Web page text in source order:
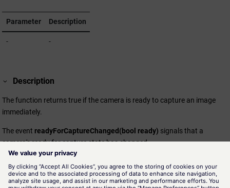
Parameter Description
- -
Description
The function returns true if the camera is ready to capture an image
immediately.
The event readyForCaptureChanged(bool ready) signals that a
camera's ready for capture state has changed.
Assignment
VideoPlayer.ewo